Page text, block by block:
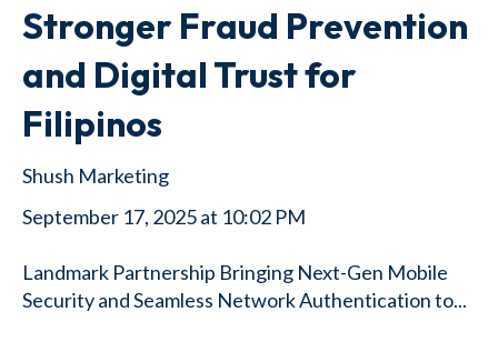
Stronger Fraud Prevention
and Digital Trust for
Filipinos
Shush Marketing
September 17, 2025 at 10:02 PM
Landmark Partnership Bringing Next-Gen Mobile
Security and Seamless Network Authentication to...